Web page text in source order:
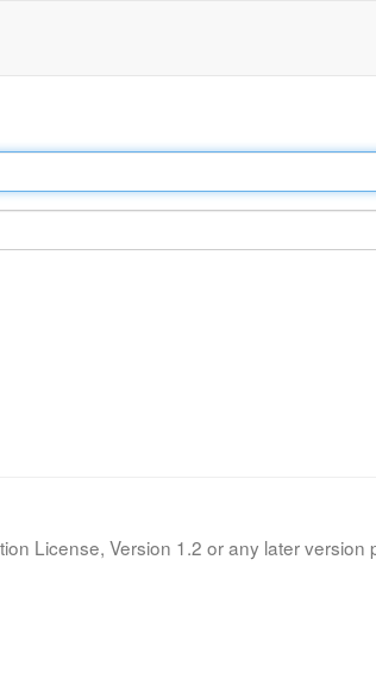
License, Version 1.2 or any later version